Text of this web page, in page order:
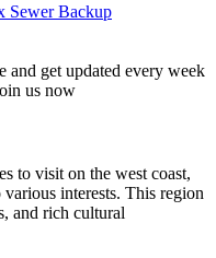
Sewer Backup
get updated every week
us now
to visit on the west coast,
interests. This region
and rich cultural